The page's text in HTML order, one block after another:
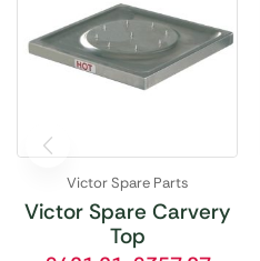
Victor Spare Parts
Victor Spare Carvery
Top